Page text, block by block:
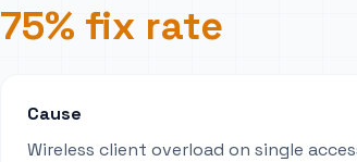
75% fix rate
Cause
Wireless client overload on single